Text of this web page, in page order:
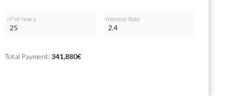
Nº of Years Interest Rate
Total Payment:341,880€